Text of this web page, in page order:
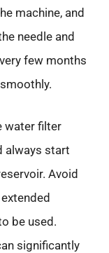
machine, and
needle and
few months
water filter
always start
Avoid
be used.
significantly